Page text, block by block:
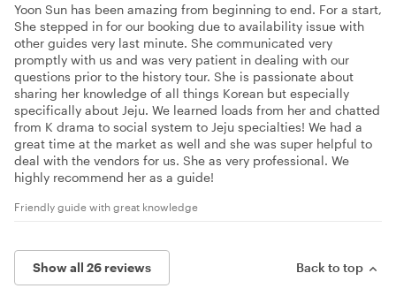
Yoon Sun has been amazing from beginning to end. For a start,
She stepped in for our booking due to availability issue with
other guides very last minute. She communicated very
promptly with us and was very patient in dealing with our
questions prior to the history tour. She is passionate about
sharing her knowledge of all things Korean but especially
specifically about Jeju. We learned loads from her and chatted
from K drama to social system to Jeju specialties! We had a
great time at the market as well and she was super helpful to
deal with the vendors for us. She as very professional. We
highly recommend her as a guide!
Friendly guide with great knowledge
Show all 26 reviews Back to top